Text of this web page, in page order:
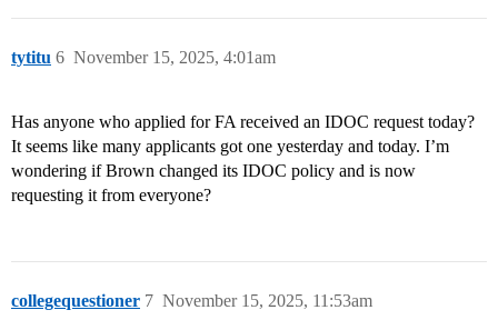
tytitu November 15, 2025, 4:01am
6
Has anyone who applied for FA received an IDOC request today?
It seems like many applicants got one yesterday and today. I’m
wondering if Brown changed its IDOC policy and is now
requesting it from everyone?
collegequestioner November 15, 2025, 11:53am
7